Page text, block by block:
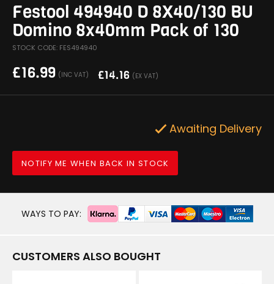
Festool 494940 D 8X40/130 BU
Domino 8x40mm Pack of 130
STOCK CODE: FES494940
£16.99 (INC VAT) £14.16 (EX VAT)
Awaiting Delivery
NOTIFY ME WHEN BACK IN STOCK
WAYS TO PAY:
CUSTOMERS ALSO BOUGHT